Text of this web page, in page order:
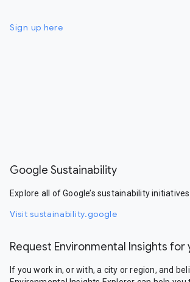
Sign up here
Google Sustainability
Explore all of Google’s sustainability initiatives.
Visit sustainability.google
Request Environmental Insights for
If you work in, or with, a city or region, and